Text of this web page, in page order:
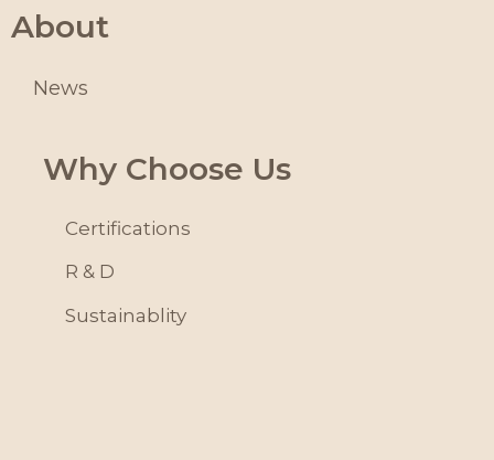
About
News
Why Choose Us
Certifications
R & D
Sustainablity